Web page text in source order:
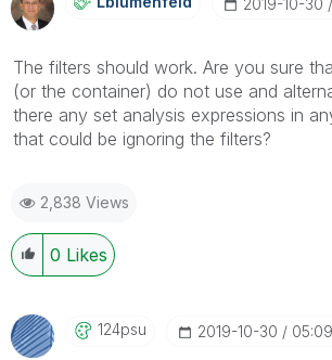
The filters should work. Are you sure
(or the container) do not use and
there any set analysis expressions in
that could be ignoring the filters?
2,838 Views
0 Likes
124psu ‎2019-10-30